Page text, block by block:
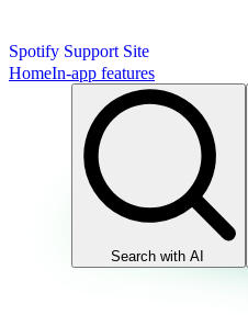
Spotify Support Site
HomeIn-app features
Search with AI